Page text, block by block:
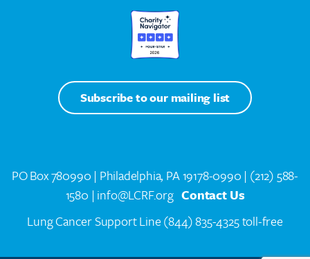
Subscribe to our mailing list
PO Box 780990 | Philadelphia, PA 19178-0990 | (212) 588-
1580 | info@LCRF.org Contact Us
Lung Cancer Support Line(844) 835-4325 toll-free